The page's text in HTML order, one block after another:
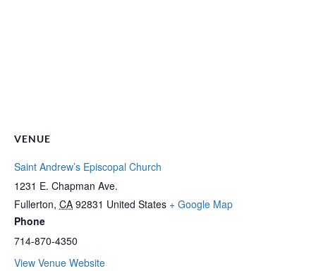
VENUE
Saint Andrew’s Episcopal Church
1231 E. Chapman Ave.
Fullerton, CA 92831 United States + Google Map
Phone
714-870-4350
View Venue Website